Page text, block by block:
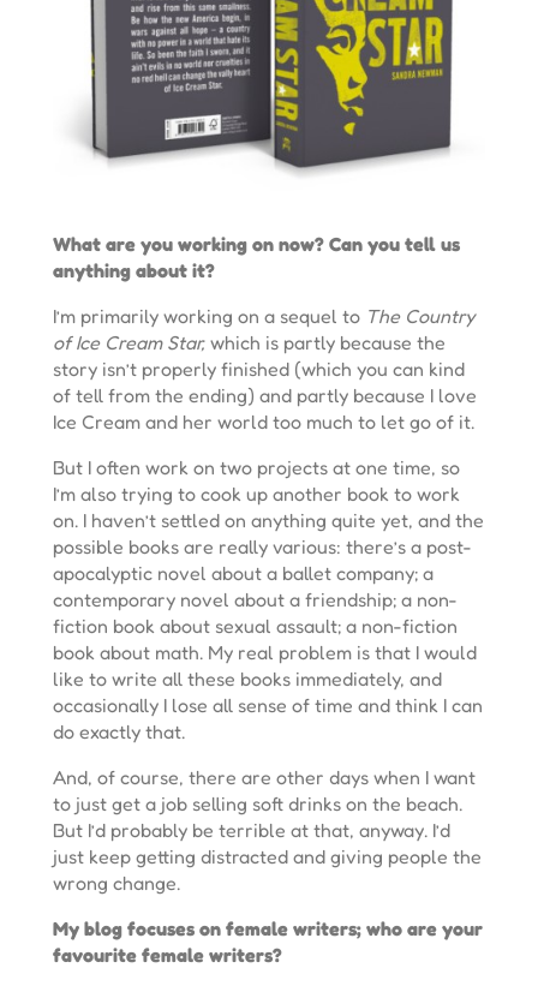
What are you working on now? Can you tell us
anything about it?
I’m primarily working on a sequel to The Country
of Ice Cream Star, which is partly because the
story isn’t properly finished (which you can kind
of tell from the ending) and partly because I love
Ice Cream and her world too much to let go of it.
But I often work on two projects at one time, so
I’m also trying to cook up another book to work
on. I haven’t settled on anything quite yet, and the
possible books are really various: there’s a post-
apocalyptic novel about a ballet company; a
contemporary novel about a friendship; a non-
fiction book about sexual assault; a non-fiction
book about math. My real problem is that I would
like to write all these books immediately, and
occasionally I lose all sense of time and think I can
do exactly that.
And, of course, there are other days when I want
to just get a job selling soft drinks on the beach.
But I’d probably be terrible at that, anyway. I’d
just keep getting distracted and giving people the
wrong change.
My blog focuses on female writers; who are your
favourite female writers?